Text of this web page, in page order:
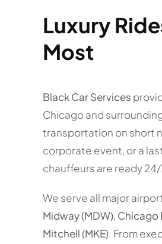
Luxury
Most
Black Car Services
Chicago and
transportation on short
corporate event, or a
chauffeurs are ready
We serve all major
Midway (MDW), Chicago
Mitchell (MKE). From